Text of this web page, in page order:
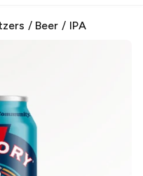
/ Beer / IPA